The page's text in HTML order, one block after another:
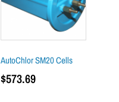
AutoChlor SM20 Cells
$573.69